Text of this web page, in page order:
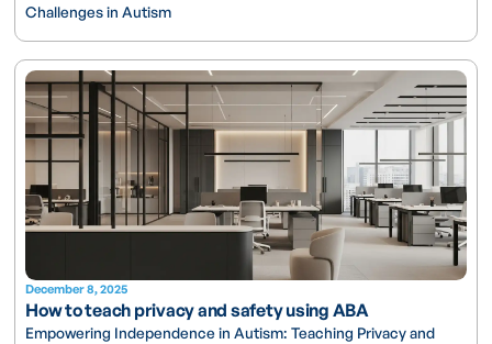
Challenges in Autism
December 8, 2025
How to teach privacy and safety using ABA
Empowering Independence in Autism: Teaching Privacy and